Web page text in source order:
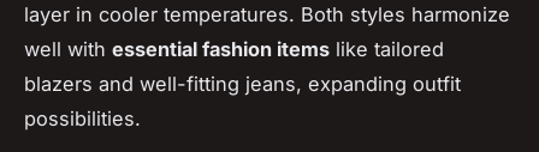
layer in cooler temperatures. Both styles harmonize
well with essential fashion items like tailored
blazers and well-fitting jeans, expanding outfit
possibilities.